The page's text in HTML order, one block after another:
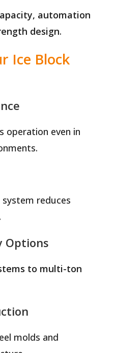
automation
design.
Ice Block
operation even in
reduces
Options
to multi-ton
molds and